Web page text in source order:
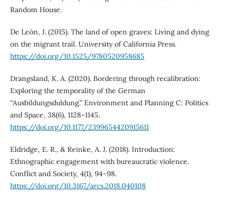
Random House.
De León, J. (2015). The land of open graves: Living and dying
on the migrant trail. University of California Press.
https://doi.org/10.1525/9780520958685
Drangsland, K. A. (2020). Bordering through recalibration:
Exploring the temporality of the German
“Ausbildungsduldung.” Environment and Planning C: Politics
and Space, 38(6), 1128–1145.
https://doi.org/10.1177/2399654420915611
Eldridge, E. R., & Reinke, A. J. (2018). Introduction:
Ethnographic engagement with bureaucratic violence.
Conflict and Society, 4(1), 94–98.
https://doi.org/10.3167/arcs.2018.040108